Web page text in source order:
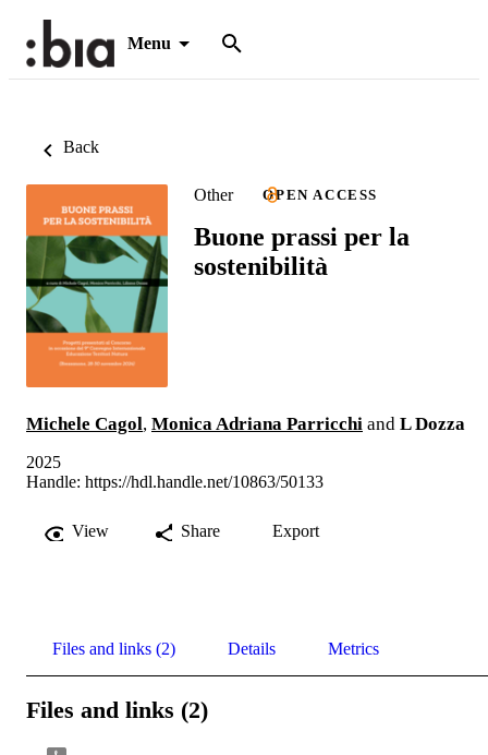
Menu
Back
Other OPEN ACCESS
Buone prassi per la
sostenibilità
Michele Cagol, Monica Adriana Parricchi and L Dozza
2025
Handle: https://hdl.handle.net/10863/50133
View Share Export
Files and links (2) Details Metrics
Files and links (2)